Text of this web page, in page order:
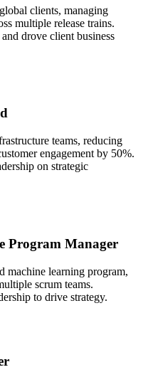
clients, managing
multiple release trains.
drove client business
teams, reducing
engagement by 50%.
on strategic
Program Manager
learning program,
scrum teams.
to drive strategy.